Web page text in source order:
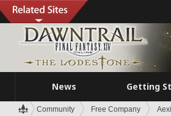
News Getting
Community Free Company